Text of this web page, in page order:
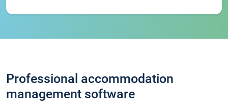
Professional accommodation
management software